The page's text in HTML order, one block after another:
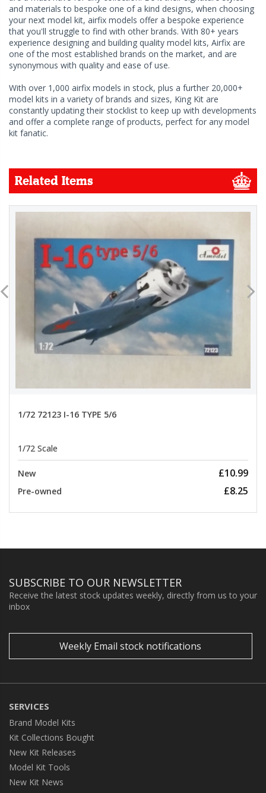
and materials to bespoke one of a kind designs, when choosing
your next model kit, airfix models offer a bespoke experience
that you'll struggle to find with other brands. With 80+ years
experience designing and building quality model kits, Airfix are
one of the most established brands on the market, and are
synonymous with quality and ease of use.
With over 1,000 airfix models in stock, plus a further 20,000+
model kits in a variety of brands and sizes, King Kit are
constantly updating their stocklist to keep up with developments
and offer a complete range of products, perfect for any model
kit fanatic.
Related Items
1/72 72123 I-16 TYPE 5/6
1/72 Scale
New £10.99
Pre-owned £8.25
SUBSCRIBE TO OUR NEWSLETTER
Receive the latest stock updates weekly, directly from us to your
inbox
Weekly Email stock notifications
SERVICES
Brand Model Kits
Kit Collections Bought
New Kit Releases
Model Kit Tools
New Kit News